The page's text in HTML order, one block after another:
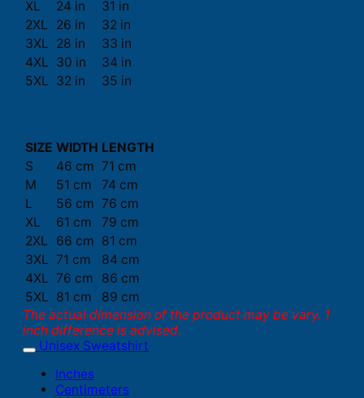
XL
24 in
31 in
2XL
26 in
32 in
3XL 28 in
33 in
4XL 30 in
34 in
5XL 32 in 35 in
SIZE WIDTH LENGTH
S
46 cm 71 cm
M
51 cm
74 cm
L
56 cm 76 cm
XL
61 cm
79 cm
2XL
66 cm 81 cm
3XL 71 cm
84 cm
4XL 76 cm
86 cm
5XL 81 cm
89 cm
The actual dimension of the product may be vary. 1
inch difference is advised.
Unisex Sweatshirt
Inches
Centimeters